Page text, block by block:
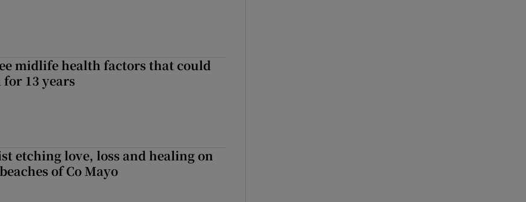
midlife health factors that could
13 years
etching love, loss and healing on
of Co Mayo